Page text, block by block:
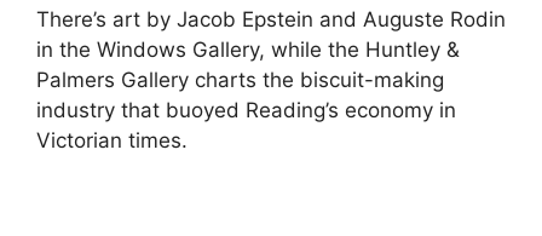
There’s art by Jacob Epstein and Auguste Rodin
in the Windows Gallery, while the Huntley &
Palmers Gallery charts the biscuit-making
industry that buoyed Reading’s economy in
Victorian times.